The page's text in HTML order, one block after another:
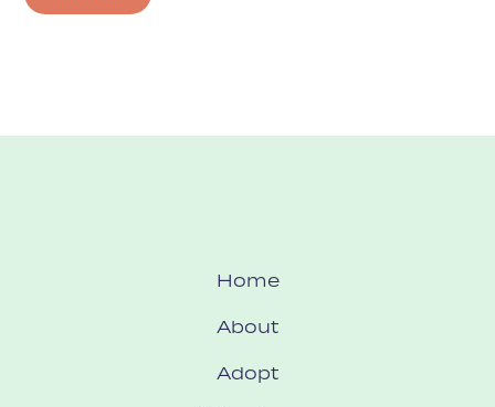
Home
About
Adopt